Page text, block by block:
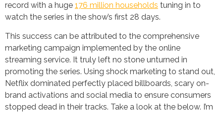
record with a huge 176 million households tuning in to
watch the series in the show’s first 28 days.
This success can be attributed to the comprehensive
marketing campaign implemented by the online
streaming service. It truly left no stone unturned in
promoting the series. Using shock marketing to stand out,
Netflix dominated perfectly placed billboards, scary on-
brand activations and social media to ensure consumers
stopped dead in their tracks. Take a look at the below. I’m